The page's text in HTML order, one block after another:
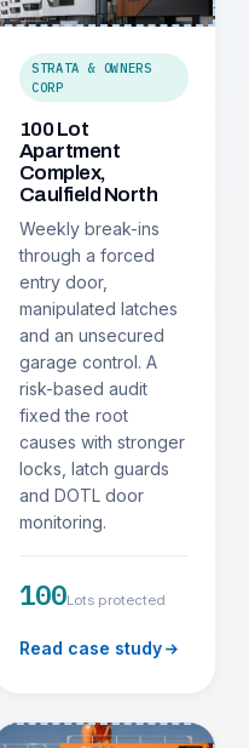
STRATA & OWNERS
CORP
100 Lot
Apartment
Complex,
Caulfield North
Weekly break-ins
through a forced
entry door,
manipulated latches
and an unsecured
garage control. A
risk-based audit
fixed the root
causes with stronger
locks, latch guards
and DOTL door
monitoring.
100Lots protected
Read case study